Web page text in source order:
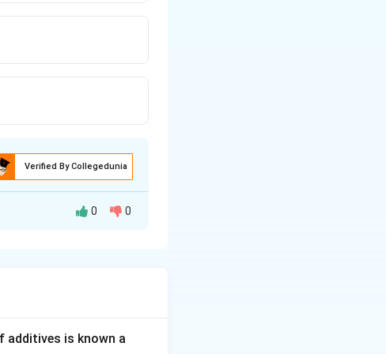
Verified By Collegedunia
key to this
0 0
additives is known a